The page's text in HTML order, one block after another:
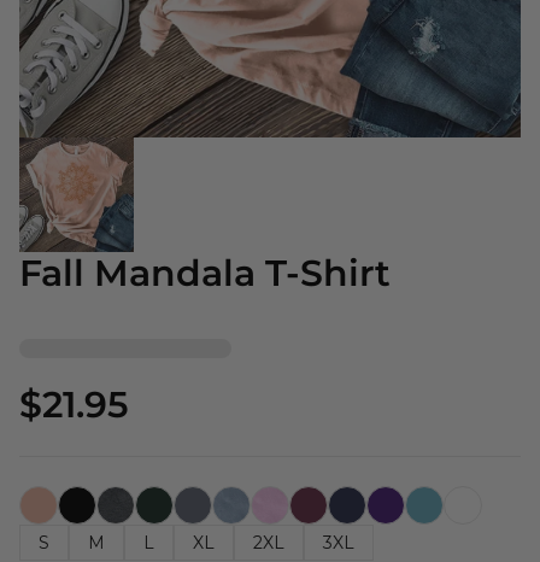
Fall Mandala T-Shirt
$21.95
S M L XL 2XL 3XL